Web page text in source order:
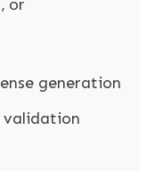
generation
validation